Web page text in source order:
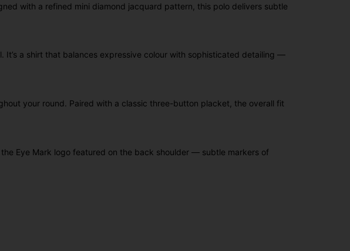
with a refined mini diamond jacquard pattern, this polo delivers subtle
a shirt that balances expressive colour with sophisticated detailing —
your round. Paired with a classic three-button placket, the overall fit
Eye Mark logo featured on the back shoulder — subtle markers of